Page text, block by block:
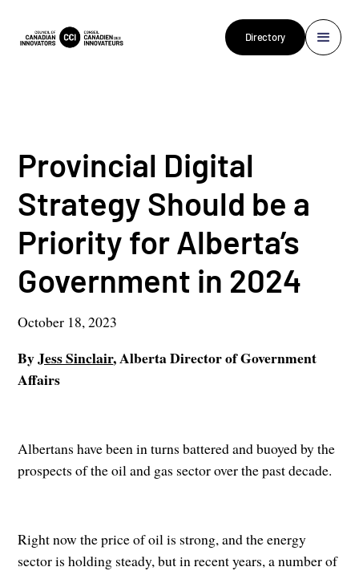
Directory
Provincial Digital
Strategy Should be a
Priority for Alberta’s
Government in 2024
October 18, 2023
ByJess Sinclair, Alberta Director of Government
Affairs
Albertans have been in turns battered and buoyed by the
prospects of the oil and gas sector over the past decade.
Right now the price of oil is strong, and the energy
sector is holding steady, but in recent years, a number of